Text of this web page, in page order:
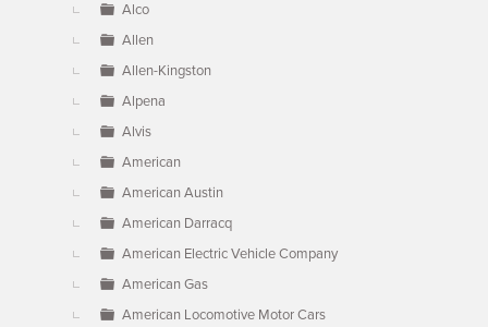
Alco
Allen
Allen-Kingston
Alpena
Alvis
American
American Austin
American Darracq
American Electric Vehicle Company
American Gas
American Locomotive Motor Cars